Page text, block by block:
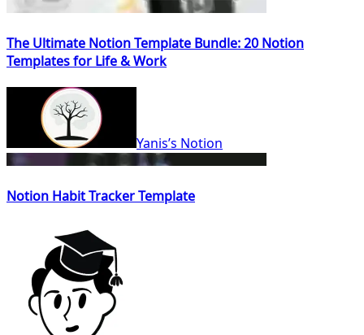
The Ultimate Notion Template Bundle: 20 Notion
Templates for Life & Work
Yanis’s Notion
Notion Habit Tracker Template